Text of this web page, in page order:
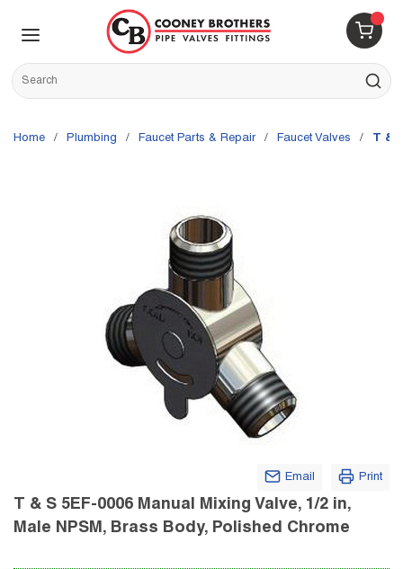
Skip to main content
{0}
Site Search
submit
Home / Plumbing / Faucet Parts & Repair / Faucet Valves / T &
Email Print
T & S 5EF-0006 Manual Mixing Valve, 1/2 in,
Male NPSM, Brass Body, Polished Chrome